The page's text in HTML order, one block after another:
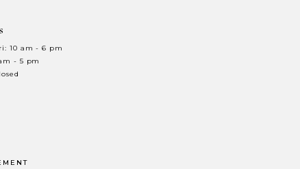
10 am - 6 pm
- 5 pm